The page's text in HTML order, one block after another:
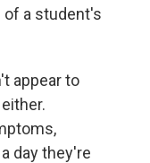
of a student's
appear to
day they're